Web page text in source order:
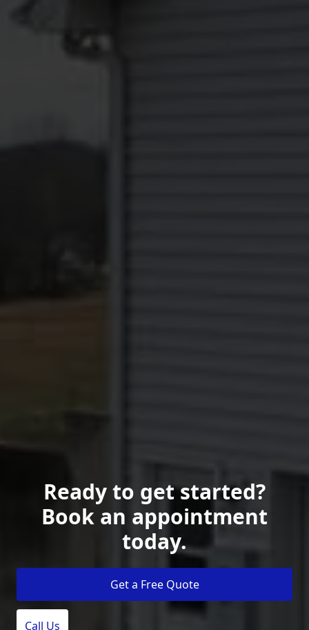
Ready to get started?
Book an appointment
today.
Get a Free Quote
Call Us